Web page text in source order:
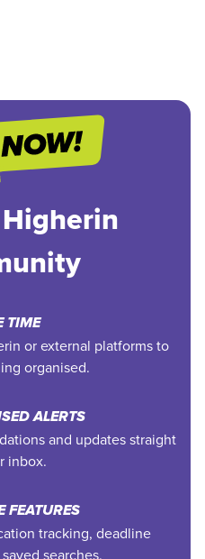
TIME
or external platforms to
organised.
ALERTS
and updates straight
inbox.
FEATURES
tracking, deadline
searches.